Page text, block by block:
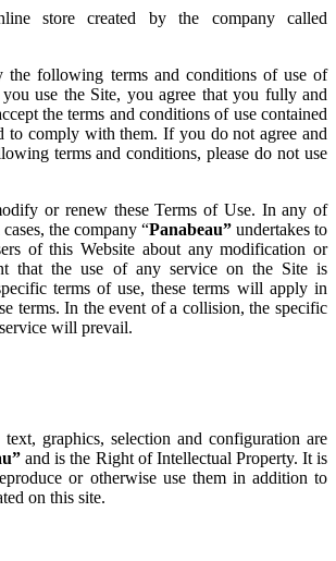
store created by the company called
the following terms and conditions of use of
use the Site, you agree that you fully and
the terms and conditions of use contained
to comply with them. If you do not agree and
terms and conditions, please do not use
or renew these Terms of Use. In any of
the company “Panabeau” undertakes to
of this Website about any modification or
that the use of any service on the Site is
terms of use, these terms will apply in
terms. In the event of a collision, the specific
will prevail.
graphics, selection and configuration are
” and is the Right of Intellectual Property. It is
or otherwise use them in addition to
on this site.